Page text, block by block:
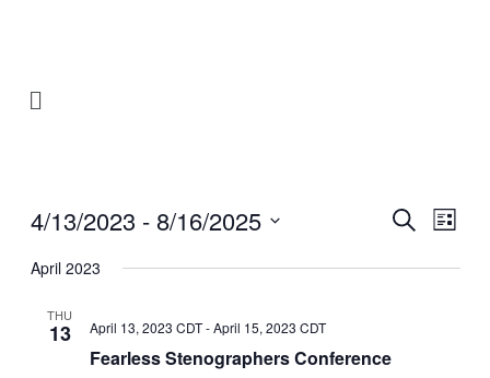
Events
and
Search
List
4/13/2023 - 8/16/2025
date.
April 2023
THU
13 April 13, 2023 CDT-April 15, 2023 CDT
Fearless Stenographers Conference